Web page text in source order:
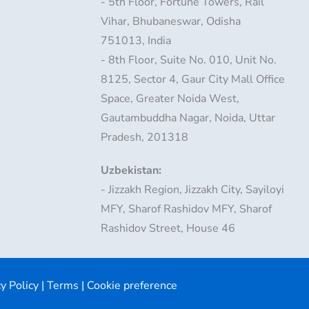
Vihar, Bhubaneswar, Odisha
751013, India
- 8th Floor, Suite No. 010, Unit No.
8125, Sector 4, Gaur City Mall Office
Space, Greater Noida West,
Gautambuddha Nagar, Noida, Uttar
Pradesh, 201318
Uzbekistan:
- Jizzakh Region, Jizzakh City, Sayiloyi
MFY, Sharof Rashidov MFY, Sharof
Rashidov Street, House 46
Policy| Terms | Cookie preference